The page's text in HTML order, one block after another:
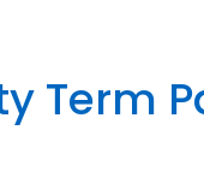
Term